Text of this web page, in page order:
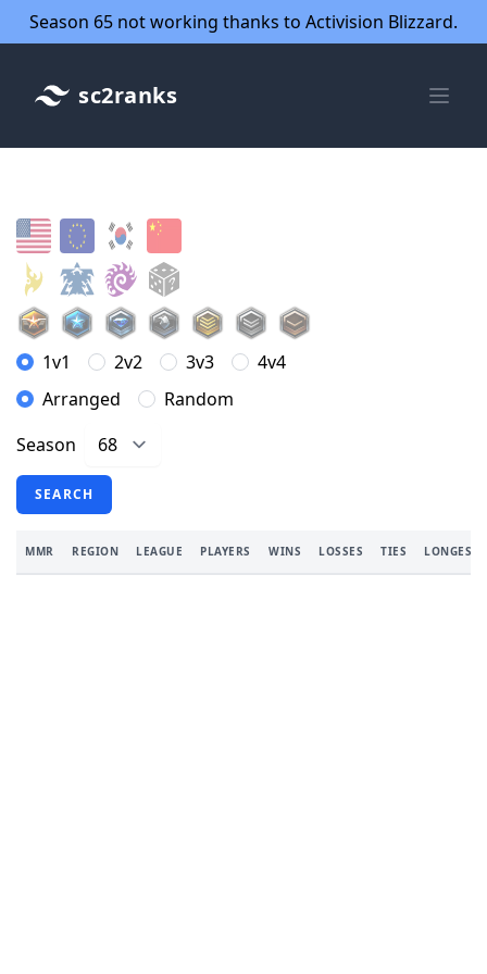
Season 65 not working thanks to Activision Blizzard.
sc2ranks
1v1 2v2 3v3
4v4
Arranged
Random
Season
SEARCH
MMR REGION LEAGUE PLAYERS WINS LOSSES TIES LONGEST